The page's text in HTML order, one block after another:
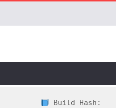
Build Hash: